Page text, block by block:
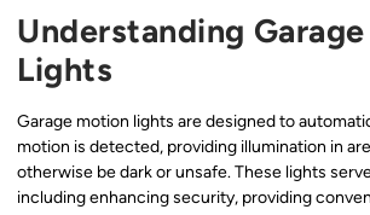
Understanding
Lights
Garage motion lights are designed to
motion is detected, providing illumination in
otherwise be dark or unsafe. These lights
including enhancing security, providing